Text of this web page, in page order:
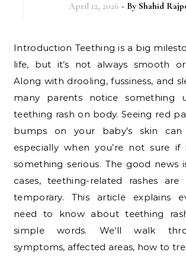
April 12, 2026 - By Shahid
Introduction Teething is a big milestone in a baby’s
life, but it’s not always smooth
Along with drooling, fussiness, and
many parents notice something
teething rash on body. Seeing red
bumps on your baby’s skin
especially when you’re not sure if
something serious. The good news
cases, teething-related rashes are
temporary. This article explains
need to know about teething
simple words. We’ll walk
symptoms, affected areas, how to